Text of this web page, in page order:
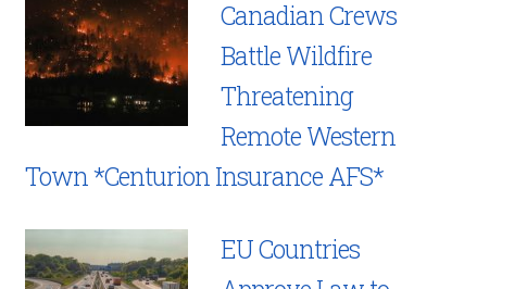
Canadian Crews
Battle Wildfire
Threatening
Remote Western
Town *Centurion Insurance AFS*
EU Countries